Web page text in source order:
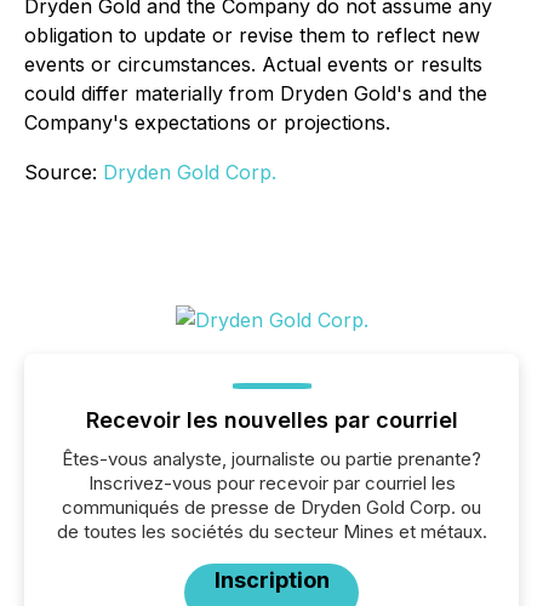
Dryden Gold and the Company do not assume any
obligation to update or revise them to reflect new
events or circumstances. Actual events or results
could differ materially from Dryden Gold's and the
Company's expectations or projections.
Source: Dryden Gold Corp.
Recevoir les nouvelles par courriel
Êtes-vous analyste, journaliste ou partie prenante?
Inscrivez-vous pour recevoir par courriel les
communiqués de presse de Dryden Gold Corp. ou
de toutes les sociétés du secteur Mines et métaux.
Inscription